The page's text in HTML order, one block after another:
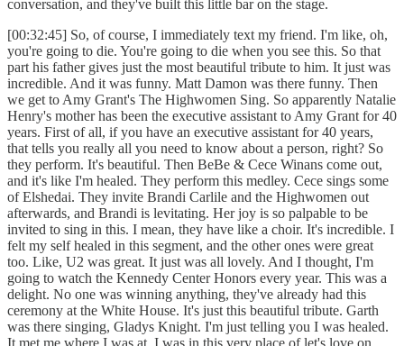
conversation, and they've built this little bar on the stage.
[00:32:45] So, of course, I immediately text my friend. I'm like, oh,
you're going to die. You're going to die when you see this. So that
part his father gives just the most beautiful tribute to him. It just was
incredible. And it was funny. Matt Damon was there funny. Then
we get to Amy Grant's The Highwomen Sing. So apparently Natalie
Henry's mother has been the executive assistant to Amy Grant for 40
years. First of all, if you have an executive assistant for 40 years,
that tells you really all you need to know about a person, right? So
they perform. It's beautiful. Then BeBe & Cece Winans come out,
and it's like I'm healed. They perform this medley. Cece sings some
of Elshedai. They invite Brandi Carlile and the Highwomen out
afterwards, and Brandi is levitating. Her joy is so palpable to be
invited to sing in this. I mean, they have like a choir. It's incredible. I
felt my self healed in this segment, and the other ones were great
too. Like, U2 was great. It just was all lovely. And I thought, I'm
going to watch the Kennedy Center Honors every year. This was a
delight. No one was winning anything, they've already had this
ceremony at the White House. It's just this beautiful tribute. Garth
was there singing, Gladys Knight. I'm just telling you I was healed.